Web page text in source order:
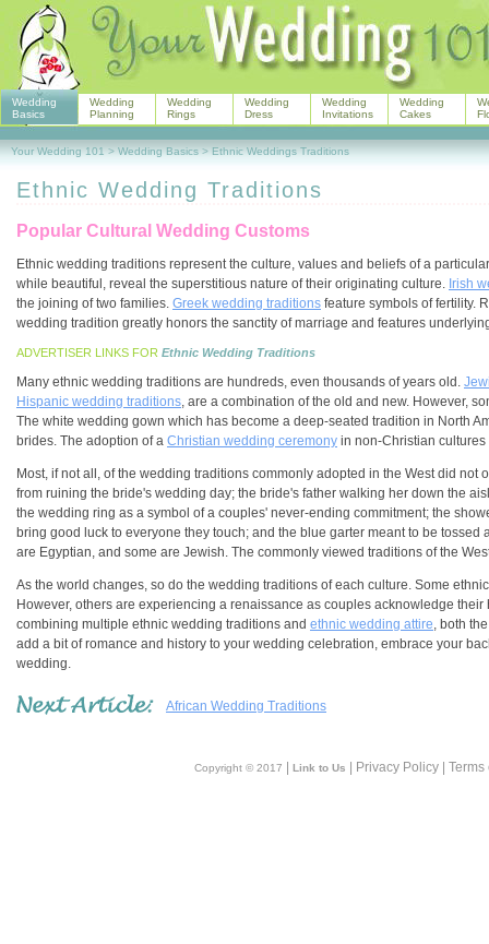
Ethnic Wedding Traditions
Popular Cultural Wedding Customs
Ethnic wedding traditions represent the culture, values and beliefs of a
while beautiful, reveal the superstitious nature of their originating culture. Irish
the joining of two families. Greek wedding traditions feature symbols of fertility.
wedding tradition greatly honors the sanctity of marriage and features
ADVERTISER LINKS FOR Ethnic Wedding Traditions
Many ethnic wedding traditions are hundreds, even thousands of years old.
Hispanic wedding traditions, are a combination of the old and new. However,
The white wedding gown which has become a deep-seated tradition in North
brides. The adoption of a Christian wedding ceremony in non-Christian
Most, if not all, of the wedding traditions commonly adopted in the West did
from ruining the bride's wedding day; the bride's father walking her down the
the wedding ring as a symbol of a couples' never-ending commitment; the
bring good luck to everyone they touch; and the blue garter meant to be
are Egyptian, and some are Jewish. The commonly viewed traditions of the
As the world changes, so do the wedding traditions of each culture. Some
However, others are experiencing a renaissance as couples acknowledge
combining multiple ethnic wedding traditions and ethnic wedding attire, both
add a bit of romance and history to your wedding celebration, embrace your
wedding.
African Wedding Traditions
Copyright © 2017 Link to Us | Privacy Policy |
Wedding
Basics
Wedding
Planning
Wedding
Rings
Wedding
Dress
Wedding
Invitations
Wedding
Cakes
Your Wedding 101 > Wedding Basics > Ethnic Weddings Traditions